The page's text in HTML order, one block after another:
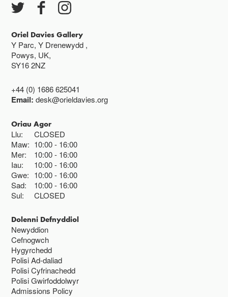
Oriel Davies Gallery
Y Parc, Y Drenewydd ,
Powys, UK,
SY16 2NZ
+44 (0) 1686 625041
Email:desk@orieldavies.org
Oriau Agor
Llu:
CLOSED
Maw: 10:00 16:00
Mer:
10:00 16:00
Iau:
10:00 16:00
Gwe: 10:00 16:00
Sad:
10:00 16:00
Sul:
CLOSED
Dolenni Defnyddiol
Newyddion
Cefnogwch
Hygyrchedd
Polisi Ad-daliad
Polisi Cyfrinachedd
Polisi Gwirfoddolwyr
Admissions Policy